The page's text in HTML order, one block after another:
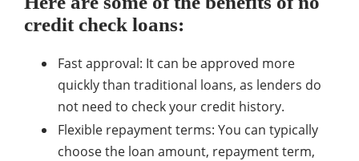
credit check loans:
Fast approval: It can be approved more
quickly than traditional loans, as lenders do
not need to check your credit history.
Flexible repayment terms: You can typically
choose the loan amount, repayment term,